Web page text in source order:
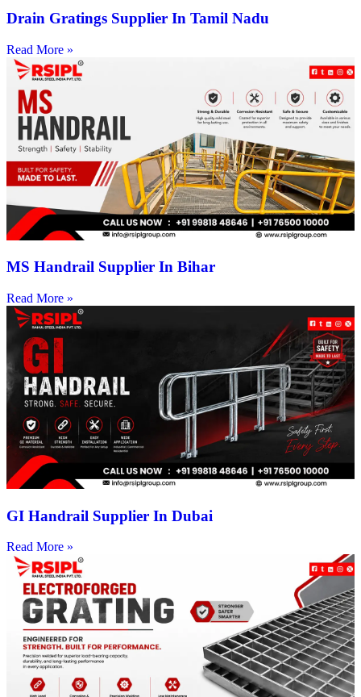
Drain Gratings Supplier In Tamil Nadu
Read More »
MS Handrail Supplier In Bihar
Read More »
GI Handrail Supplier In Dubai
Read More »